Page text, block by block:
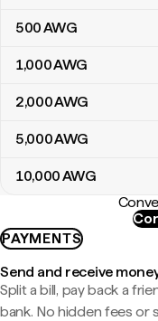
500AWG
1,000AWG
2,000AWG
5,000AWG
10,000AWG
PAYMENTS
Send and receive
Split a bill, pay back a
bank. No hidden fees or